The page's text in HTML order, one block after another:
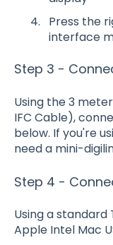
Press the
interface
Step 3 -
Using the 3
IFC Cable),
below. If you're
need a mini-
Step 4 -
Using a standard
Apple Intel Mac